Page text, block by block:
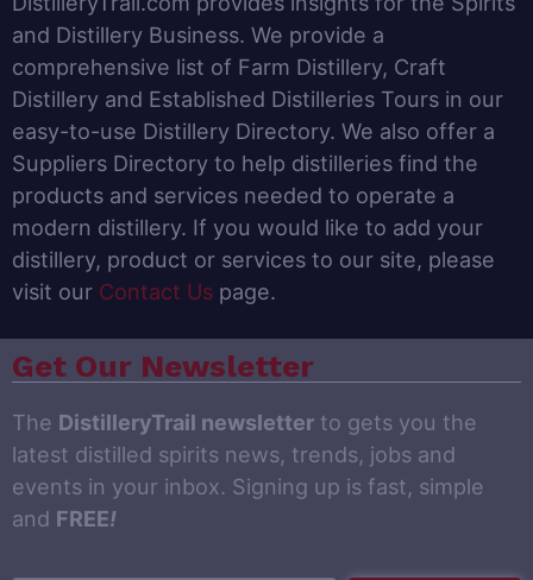
and Distillery Business. We provide a
comprehensive list of Farm Distillery, Craft
Distillery and Established Distilleries Tours in our
easy-to-use Distillery Directory. We also offer a
Suppliers Directory to help distilleries find the
products and services needed to operate a
modern distillery. If you would like to add your
distillery, product or services to our site, please
visit our Contact Us page.
Get Our Newsletter
The DistilleryTrail newsletter to gets you the
latest distilled spirits news, trends, jobs and
events in your inbox. Signing up is fast, simple
and FREE!